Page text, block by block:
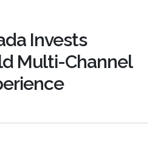
Invests
Multi-Channel